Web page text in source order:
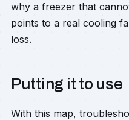
why a freezer that
points to a real cooling
loss.
Putting it to use
With this map,